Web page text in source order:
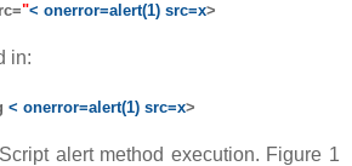
"< onerror=alert(1) src=x>
in:
< onerror=alert(1) src=x>
alert method execution. Figure 1